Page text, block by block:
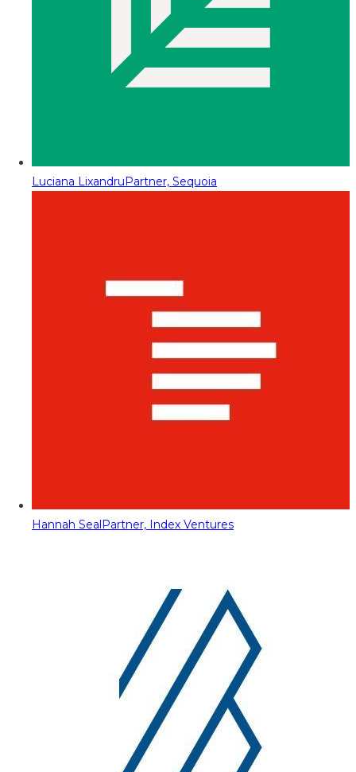
Luciana LixandruPartner, Sequoia
Hannah SealPartner, Index Ventures